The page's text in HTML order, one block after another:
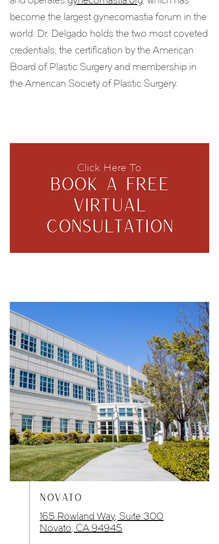
become the largest gynecomastia forum in the
world. Dr. Delgado holds the two most coveted
credentials; the certification by the American
Board of Plastic Surgery and membership in
the American Society of Plastic Surgery.
Click Here To
BOOK A FREE
VIRTUAL
CONSULTATION
NOVATO
165 Rowland Way, Suite 300
Novato, CA 94945